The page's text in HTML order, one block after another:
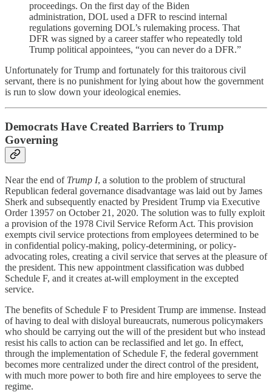
proceedings. On the first day of the Biden
administration, DOL used a DFR to rescind internal
regulations governing DOL’s rulemaking process. That
DFR was signed by a career staffer who repeatedly told
Trump political appointees, “you can never do a DFR.”
Unfortunately for Trump and fortunately for this traitorous civil
servant, there is no punishment for lying about how the government
is run to slow down your ideological enemies.
Democrats Have Created Barriers to Trump
Governing
Near the end of Trump I, a solution to the problem of structural
Republican federal governance disadvantage was laid out by James
Sherk and subsequently enacted by President Trump via Executive
Order 13957 on October 21, 2020. The solution was to fully exploit
a provision of the 1978 Civil Service Reform Act. This provision
exempts civil service protections from employees determined to be
in confidential policy-making, policy-determining, or policy-
advocating roles, creating a civil service that serves at the pleasure of
the president. This new appointment classification was dubbed
Schedule F, and it creates at-will employment in the excepted
service.
The benefits of Schedule F to President Trump are immense. Instead
of having to deal with disloyal bureaucrats, numerous policymakers
who should be carrying out the will of the president but who instead
resist his calls to action can be reclassified and let go. In effect,
through the implementation of Schedule F, the federal government
becomes more centralized under the direct control of the president,
with much more power to both fire and hire employees to serve the
regime.